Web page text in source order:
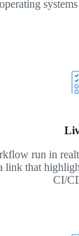
run in
link that
CI/